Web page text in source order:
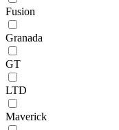
Fusion
Granada
GT
LTD
Maverick